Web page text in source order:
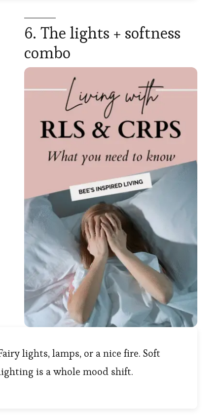
6. The lights + softness
combo
lights, lamps, or a nice fire. Soft
is a whole mood shift.